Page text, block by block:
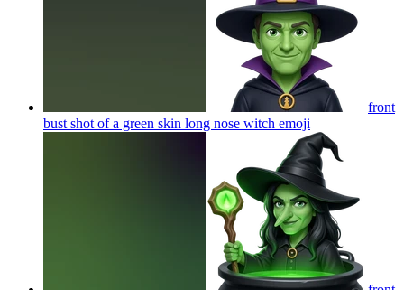
front
bust shot of a green skin long nose witch emoji